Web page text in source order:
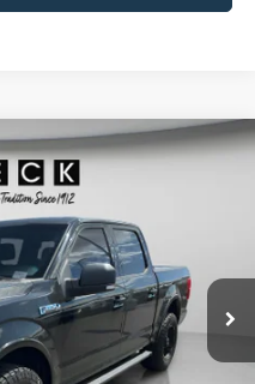
Model:W1E
Ext. Int.
FINANCE